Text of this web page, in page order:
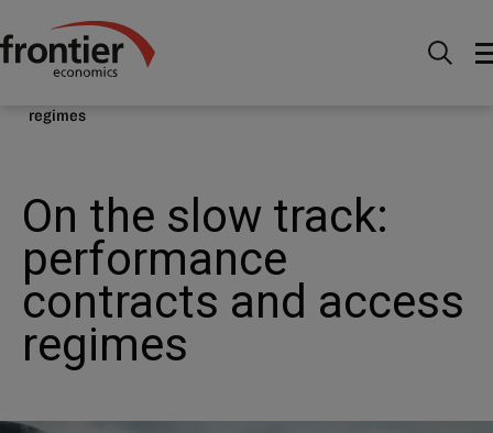
Home Nachrichten & Einblicke
On the slow track: performance contracts and access
regimes
On the slow track:
performance
contracts and access
regimes